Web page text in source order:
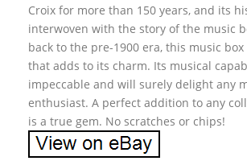
Croix for more than 150 years, and its
interwoven with the story of the music
back to the pre-1900 era, this music
that adds to its charm. Its musical
impeccable and will surely delight any
enthusiast. A perfect addition to any
is a true gem. No scratches or chips!